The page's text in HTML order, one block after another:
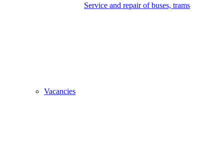
Service and repair of buses, trams
Vacancies